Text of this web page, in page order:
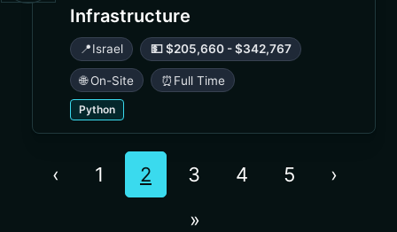
Infrastructure
📍Israel 💵 $205,660 - $342,767
🌐 On-Site ⏰ Full Time
Python
‹ 1 2 3 4 5
›
»